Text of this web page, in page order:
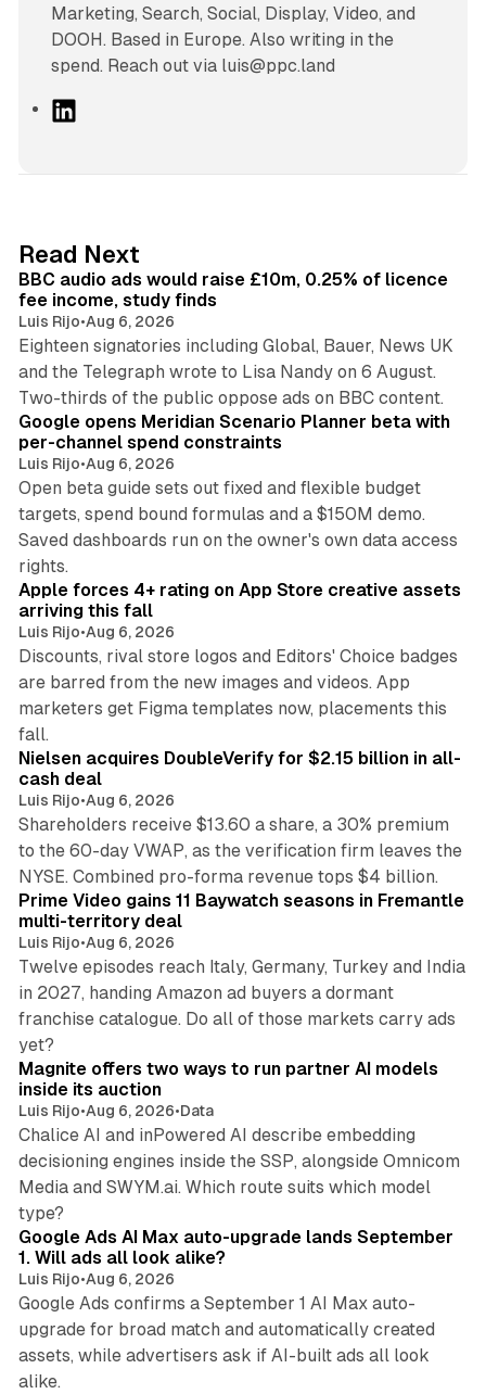
Marketing, Search, Social, Display, Video, and
DOOH. Based in Europe. Also writing in the
spend. Reach out via luis@ppc.land
I
n
Read Next
BBC audio ads would raise £10m, 0.25% of licence
fee income, study finds
Luis Rijo•Aug 6, 2026
Eighteen signatories including Global, Bauer, News UK
and the Telegraph wrote to Lisa Nandy on 6 August.
Two-thirds of the public oppose ads on BBC content.
Google opens Meridian Scenario Planner beta with
per-channel spend constraints
Luis Rijo•Aug 6, 2026
Open beta guide sets out fixed and flexible budget
targets, spend bound formulas and a $150M demo.
Saved dashboards run on the owner's own data access
rights.
Apple forces 4+ rating on App Store creative assets
arriving this fall
Luis Rijo•Aug 6, 2026
Discounts, rival store logos and Editors' Choice badges
are barred from the new images and videos. App
marketers get Figma templates now, placements this
fall.
Nielsen acquires DoubleVerify for $2.15 billion in all-
cash deal
Luis Rijo•Aug 6, 2026
Shareholders receive $13.60 a share, a 30% premium
to the 60-day VWAP, as the verification firm leaves the
NYSE. Combined pro-forma revenue tops $4 billion.
Prime Video gains 11 Baywatch seasons in Fremantle
multi-territory deal
Luis Rijo•Aug 6, 2026
Twelve episodes reach Italy, Germany, Turkey and India
in 2027, handing Amazon ad buyers a dormant
franchise catalogue. Do all of those markets carry ads
yet?
Magnite offers two ways to run partner AI models
inside its auction
Luis Rijo•Aug 6, 2026•Data
Chalice AI and inPowered AI describe embedding
decisioning engines inside the SSP, alongside Omnicom
Media and SWYM.ai. Which route suits which model
type?
Google Ads AI Max auto-upgrade lands September
1. Will ads all look alike?
Luis Rijo•Aug 6, 2026
Google Ads confirms a September 1 AI Max auto-
upgrade for broad match and automatically created
assets, while advertisers ask if AI-built ads all look
alike.